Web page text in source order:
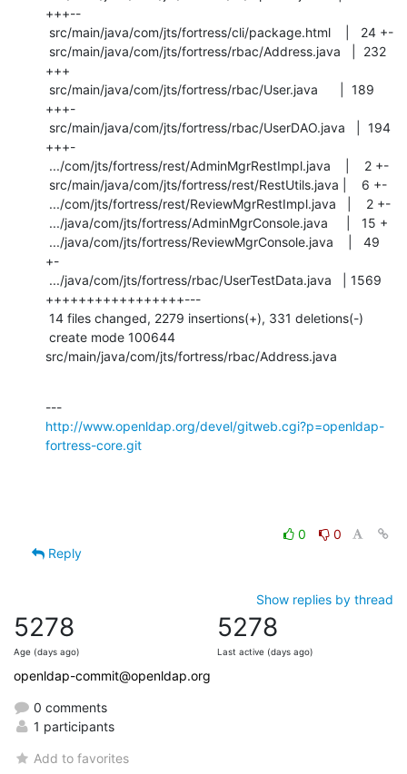
+++--
+++
+++-
+++-
+-
+++++++++++++++++---
src/main/java/com/jts/fortress/rbac/Address.java
http://www.openldap.org/devel/gitweb.cgi?p=openldap-
fortress-core.git
0
0
Reply
Show replies by thread
5278
Age (days ago)
5278
Last active (days ago)
openldap-commit@openldap.org
0 comments
1 participants
Add to favorites